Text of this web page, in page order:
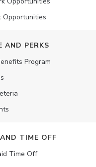
Opportunities
AND PERKS
Program
TIME OFF
Time Off